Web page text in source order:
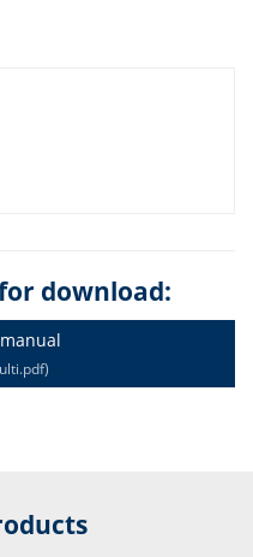
download: